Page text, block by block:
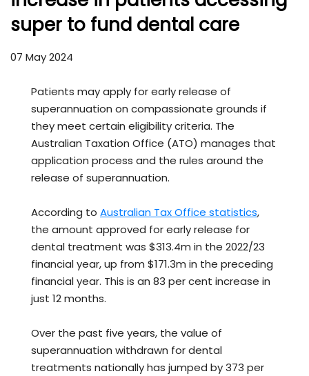
super to fund dental care
07 May 2024
Patients may apply for early release of
superannuation on compassionate grounds if
they meet certain eligibility criteria. The
Australian Taxation Office (ATO) manages that
application process and the rules around the
release of superannuation.
According to Australian Tax Office statistics,
the amount approved for early release for
dental treatment was $313.4m in the 2022/23
financial year, up from $171.3m in the preceding
financial year. This is an 83 per cent increase in
just 12 months.
Over the past five years, the value of
superannuation withdrawn for dental
treatments nationally has jumped by 373 per